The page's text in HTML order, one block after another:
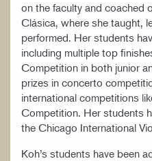
on the faculty and coached
Clásica, where she taught,
performed. Her students
including multiple top
Competition in both junior
prizes in concerto
international competitions
Competition. Her students
the Chicago International
Koh’s students have been